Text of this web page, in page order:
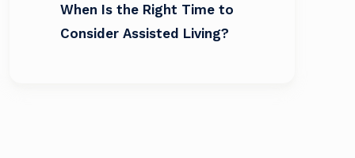
When Is the Right Time to
Consider Assisted Living?